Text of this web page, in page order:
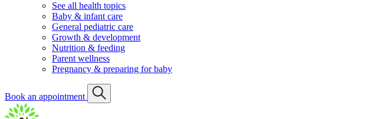
See all health topics
Baby & infant care
General pediatric care
Growth & development
Nutrition & feeding
Parent wellness
Pregnancy & preparing for baby
Book an appointment